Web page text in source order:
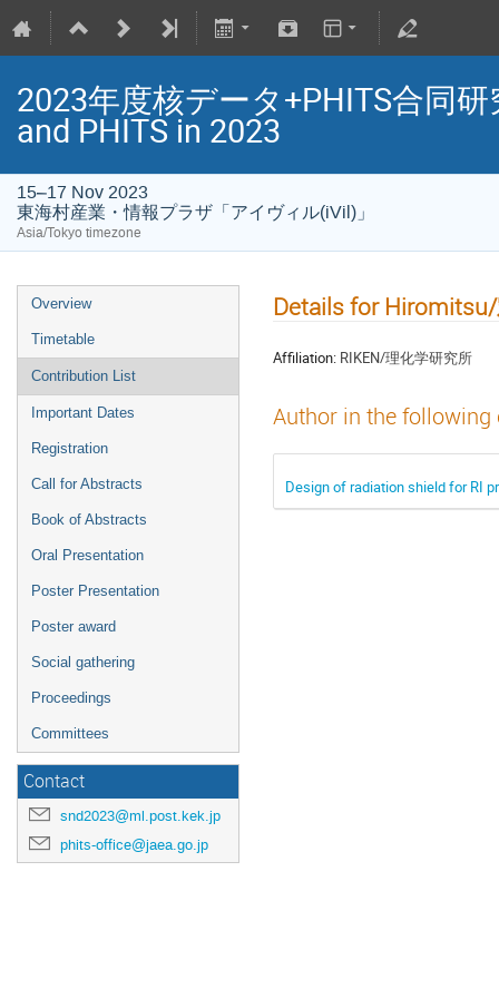
2023年度核データ+PHITS合同
and PHITS in 2023
15–17 Nov 2023
東海村産業・情報プラザ「アイヴィル(iVil)」
Asia/Tokyo timezone
Overview
Timetable
Contribution List
Important Dates
Registration
Call for Abstracts
Book of Abstracts
Oral Presentation
Poster Presentation
Poster award
Social gathering
Proceedings
Committees
Contact
snd2023@ml.post.kek.jp
phits-office@jaea.go.jp
Details for
Affiliation: RIKEN/理化学研究所
Author in the
Design of radiation shield for RI